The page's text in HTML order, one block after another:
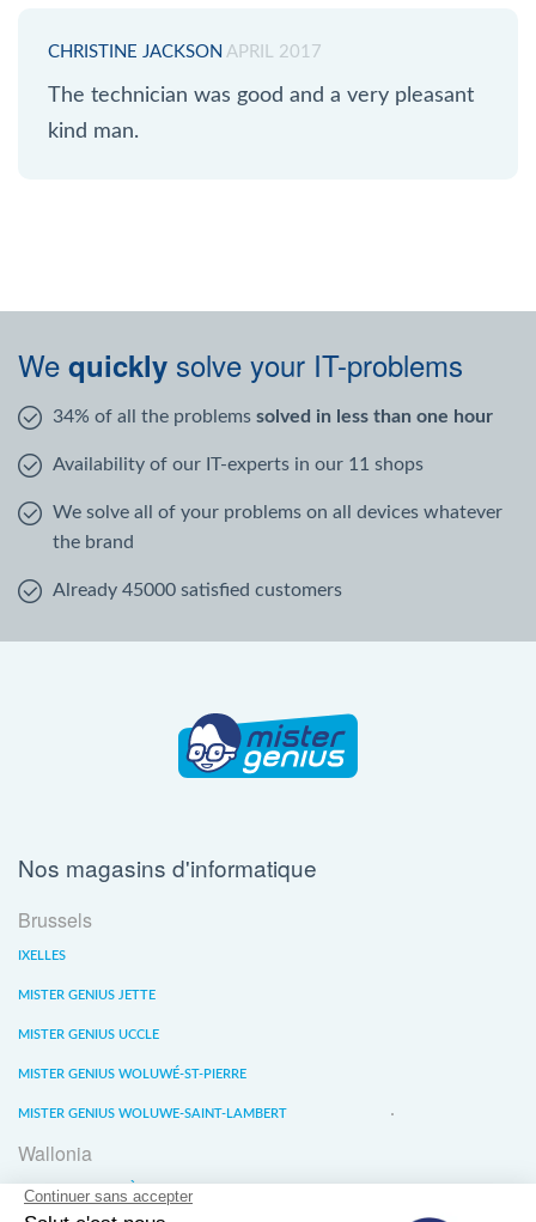
CHRISTINE JACKSON APRIL 2017
The technician was good and a very pleasant
kind man.
We quickly solve your IT-problems
34% of all the problems solved in less than one hour
Availability of our IT-experts in our 11 shops
We solve all of your problems on all devices whatever
the brand
Already 45000 satisfied customers
Nos magasins d'informatique
Brussels
IXELLES
MISTER GENIUS JETTE
MISTER GENIUS UCCLE
MISTER GENIUS WOLUWÉ-ST-PIERRE
MISTER GENIUS WOLUWE-SAINT-LAMBERT
Wallonia
MISTER GENIUS LIÈGE